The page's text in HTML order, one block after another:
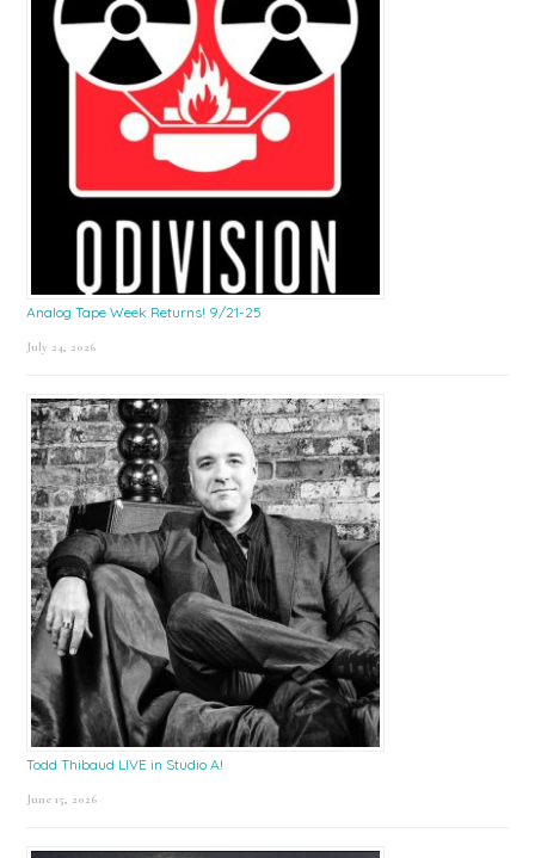
Analog Tape Week Returns! 9/21-25
July 24, 2026
Todd Thibaud LIVE in Studio A!
June 15, 2026